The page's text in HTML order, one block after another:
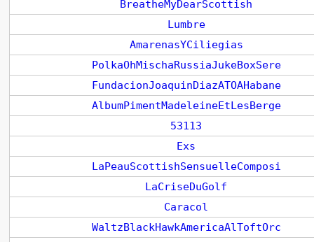
BreatheMyDearScottish
Lumbre
AmarenasYCiliegias
PolkaOhMischaRussiaJukeBoxSere
FundacionJoaquinDiazATOAHabane
AlbumPimentMadeleineEtLesBerge
53113
Exs
LaPeauScottishSensuelleComposi
LaCriseDuGolf
Caracol
WaltzBlackHawkAmericaAlToftOrc